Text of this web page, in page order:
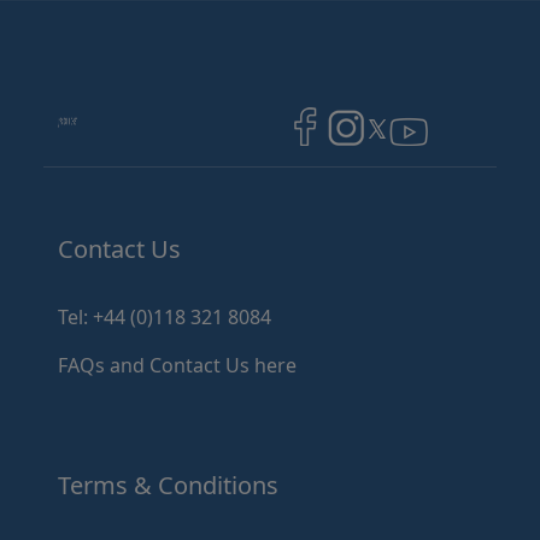
ImageImageImage
Contact Us
Tel: +44 (0)118 321 8084
FAQs and Contact Us here
Terms & Conditions